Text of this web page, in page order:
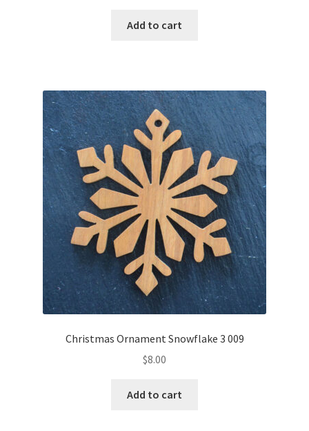
Add to cart
Christmas Ornament Snowflake 3 009
$8.00
Add to cart